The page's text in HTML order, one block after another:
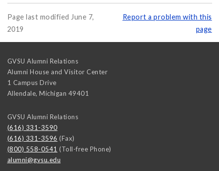
Page last modified June 7,
2019
Report a problem with this
page
GVSU Alumni Relations
Alumni House and Visitor Center
1 Campus Drive
Allendale, Michigan 49401
GVSU Alumni Relations
(616) 331-3590
(616) 331-3596 (Fax)
(800) 558-0541 (Toll-free Phone)
alumni@gvsu.edu